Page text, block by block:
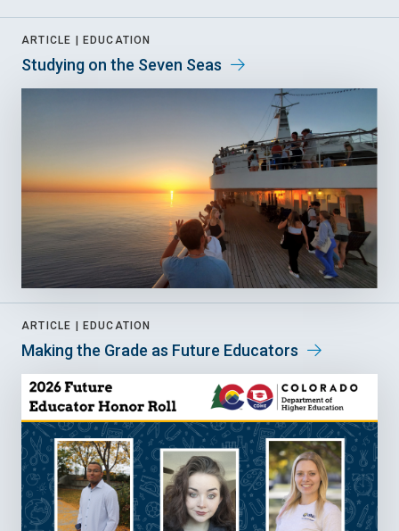
ARTICLE | EDUCATION
Studying on the Seven Seas
ARTICLE | EDUCATION
Making the Grade as Future Educators